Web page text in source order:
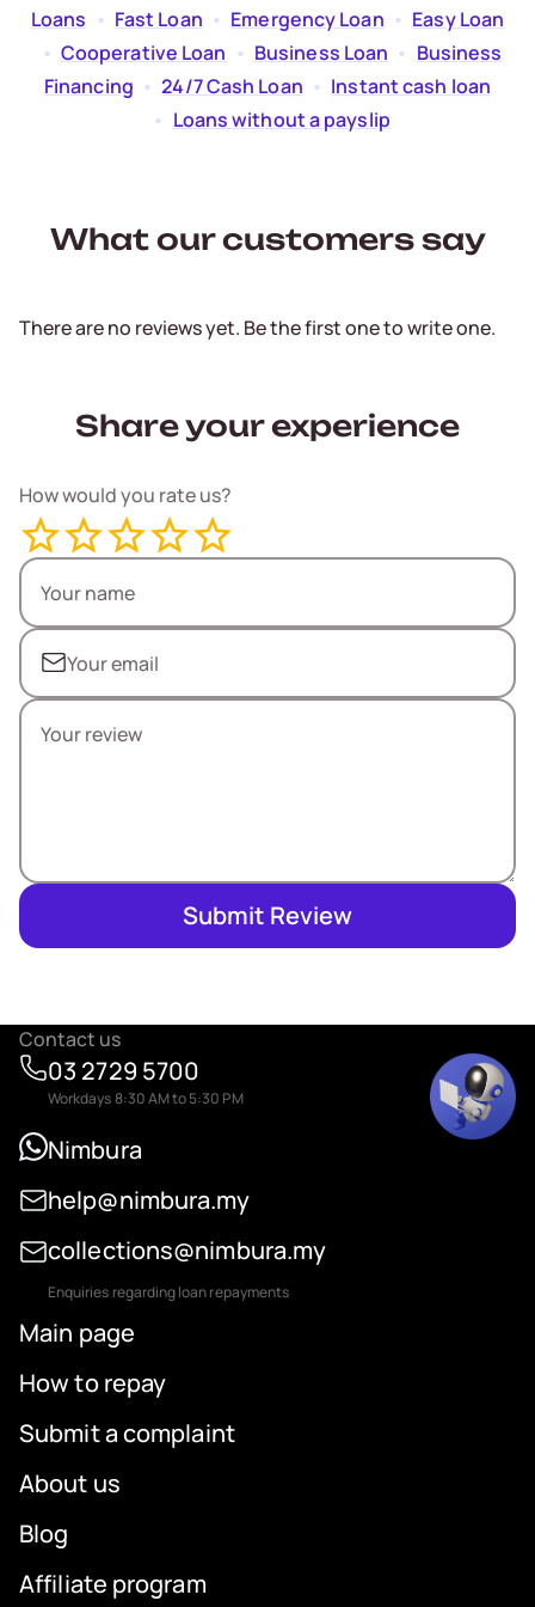
Loans
  •
Fast Loan
  •
Emergency Loan
  •
Easy Loan
  •
Cooperative Loan
  •
Business Loan
  •
Business
Financing
  •
24/7 Cash Loan
  •
Instant cash loan
  •
Loans without a payslip
What our customers say
There are no reviews yet. Be the first one to write one.
Share your experience
How would you rate us?
Submit Review
Contact us
03 2729 5700
Workdays 8:30 AM to 5:30 PM
Nimbura
help@nimbura.my
collections@nimbura.my
Enquiries regarding loan repayments
Main page
How to repay
Submit a complaint
About us
Blog
Affiliate program